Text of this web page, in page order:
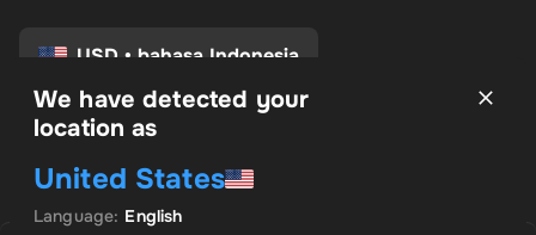
USD • bahasa Indonesia
Kebijakan pribadi
Kebijakan pengembalian
Preferensi Persetujuan
We have detected your
location as
United States
Language: English